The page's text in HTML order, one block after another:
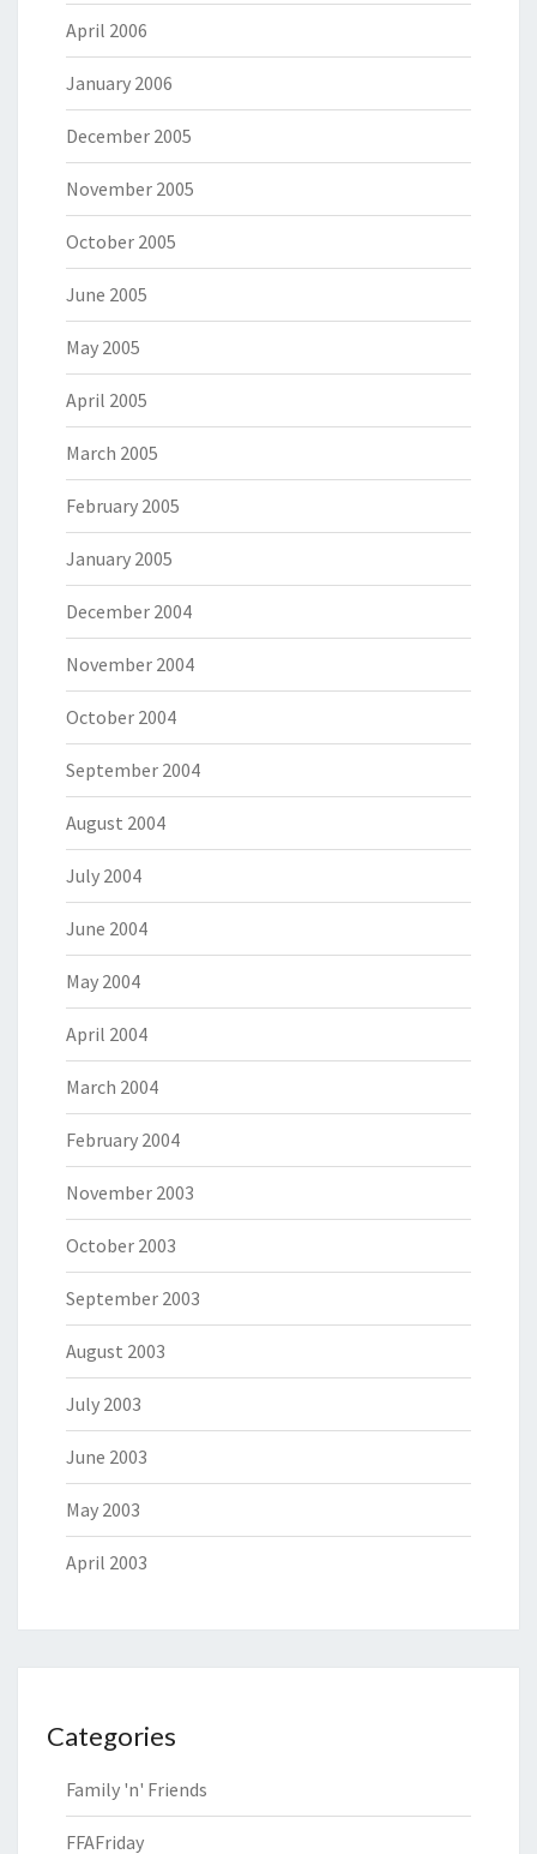
April 2006
January 2006
December 2005
November 2005
October 2005
June 2005
May 2005
April 2005
March 2005
February 2005
January 2005
December 2004
November 2004
October 2004
September 2004
August 2004
July 2004
June 2004
May 2004
April 2004
March 2004
February 2004
November 2003
October 2003
September 2003
August 2003
July 2003
June 2003
May 2003
April 2003
Categories
Family 'n' Friends
FFAFriday